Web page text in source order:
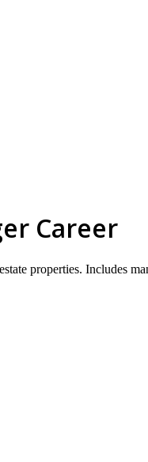
Career
properties. Includes